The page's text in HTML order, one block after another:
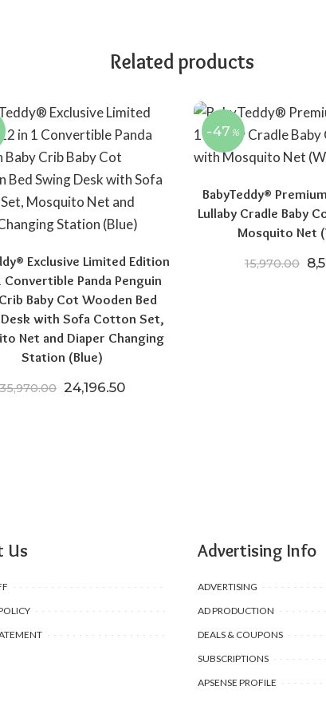
Related products
Exclusive Limited Edition
Convertible Panda Penguin
Baby Cot Wooden Bed
with Sofa Cotton Set,
Net and Diaper Changing
Station (Blue)
35,970.00 Original price was: ₹35,970.00.
24,196.50Current price is: ₹24,196.50.
-47 %
BabyTeddy®
Lullaby Cradle Baby
Mosquito Net
15,970.00
Us Advertising Info
ADVERTISING
AD PRODUCTION
DEALS & COUPONS
SUBSCRIPTIONS
APSENSE PROFILE